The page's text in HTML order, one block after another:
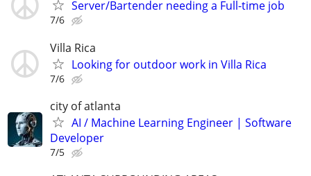
Server/Bartender needing a Full-time job
7/6
Villa Rica
Looking for outdoor work in Villa Rica
7/6
city of atlanta
AI / Machine Learning Engineer | Software
Developer
7/5